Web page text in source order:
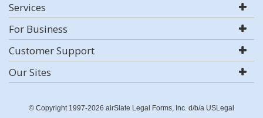
Services
For Business
Customer Support
Our Sites
© Copyright 1997-2026 airSlate Legal Forms, Inc. d/b/a USLegal